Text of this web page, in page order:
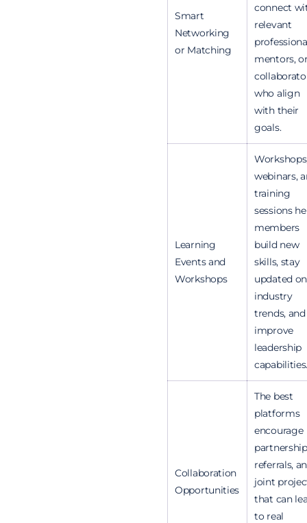
Smart
Networking
or Matching
connect
relevant
mentors,
who align
with their
goals.
Learning
Events and
Workshops
webinars,
training
sessions
members
build new
skills, stay
updated on
industry
trends, and
improve
leadership
Collaboration
Opportunities
The best
platforms
encourage
referrals,
joint
that can
to real